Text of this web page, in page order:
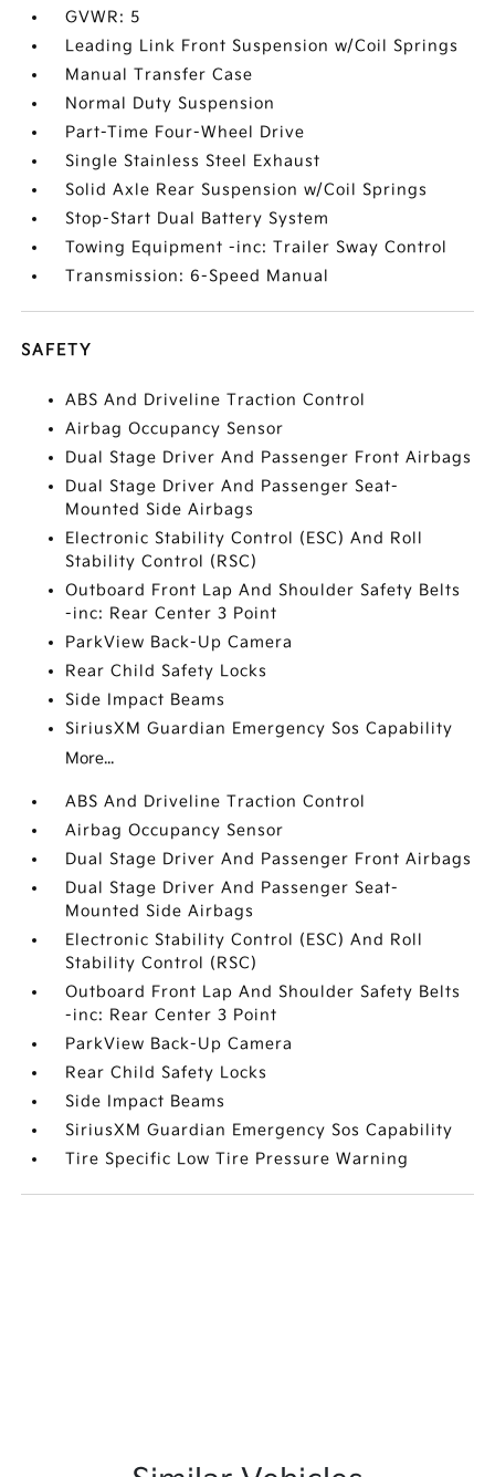
GVWR: 5
Leading Link Front Suspension w/Coil Springs
Manual Transfer Case
Normal Duty Suspension
Part-Time Four-Wheel Drive
Single Stainless Steel Exhaust
Solid Axle Rear Suspension w/Coil Springs
Stop-Start Dual Battery System
Towing Equipment -inc: Trailer Sway Control
Transmission: 6-Speed Manual
SAFETY
ABS And Driveline Traction Control
Airbag Occupancy Sensor
Dual Stage Driver And Passenger Front Airbags
Dual Stage Driver And Passenger Seat-
Mounted Side Airbags
Electronic Stability Control (ESC) And Roll
Stability Control (RSC)
Outboard Front Lap And Shoulder Safety Belts
-inc: Rear Center 3 Point
ParkView Back-Up Camera
Rear Child Safety Locks
Side Impact Beams
SiriusXM Guardian Emergency Sos Capability
More...
ABS And Driveline Traction Control
Airbag Occupancy Sensor
Dual Stage Driver And Passenger Front Airbags
Dual Stage Driver And Passenger Seat-
Mounted Side Airbags
Electronic Stability Control (ESC) And Roll
Stability Control (RSC)
Outboard Front Lap And Shoulder Safety Belts
-inc: Rear Center 3 Point
ParkView Back-Up Camera
Rear Child Safety Locks
Side Impact Beams
SiriusXM Guardian Emergency Sos Capability
Tire Specific Low Tire Pressure Warning